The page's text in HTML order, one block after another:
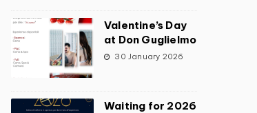
Valentine’s Day
at Don Guglielmo
30 January 2026
Waiting for 2026